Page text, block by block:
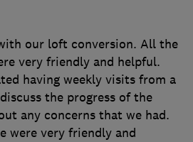
our loft conversion. All the
very friendly and helpful.
having weekly visits from a
the progress of the
any concerns that we had.
were very friendly and